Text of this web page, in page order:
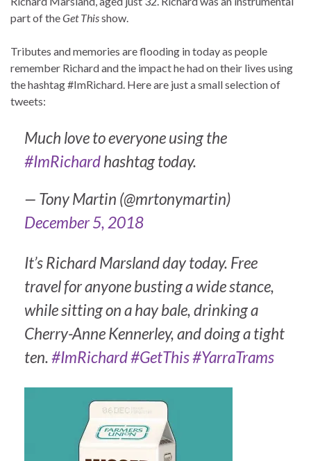
part of theGet Thisshow.
Tributes and memories are flooding in today as people
remember Richard and the impact he had on their lives using
the hashtag #ImRichard. Here are just a small selection of
tweets:
Much love to everyone using the
#ImRichardhashtag today.
— Tony Martin (@mrtonymartin)
December 5, 2018
It’s Richard Marsland day today. Free
travel for anyone busting a wide stance,
while sitting on a hay bale, drinking a
Cherry-Anne Kennerley, and doing a tight
ten.#ImRichard#GetThis#YarraTrams